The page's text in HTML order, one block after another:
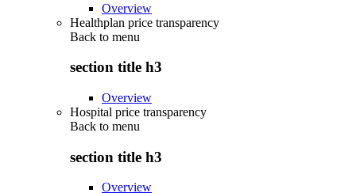
Overview
Healthplan price transparency
Back to menu
section title h3
Overview
Hospital price transparency
Back to menu
section title h3
Overview